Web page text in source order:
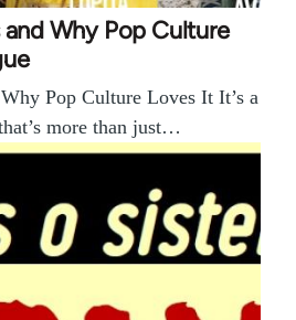
Why Pop Culture
Pop Culture Loves It It’s a
more than just…